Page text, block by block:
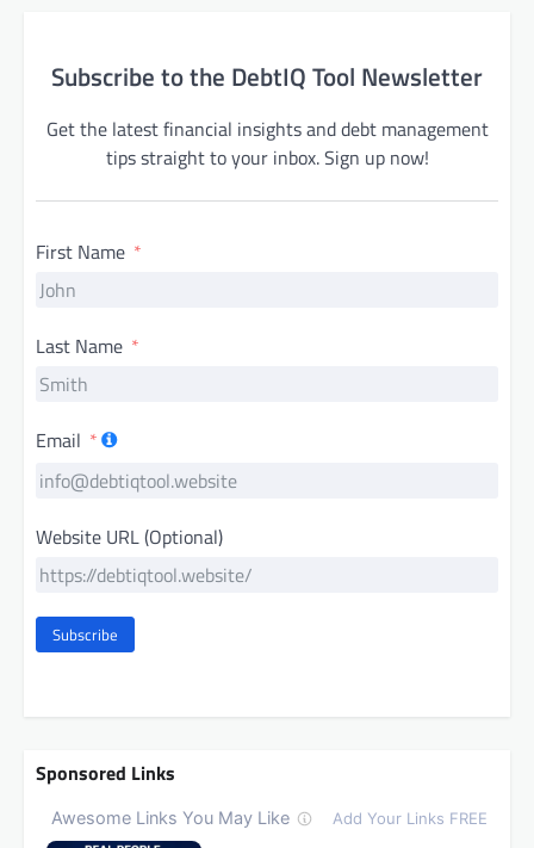
Subscribe to the DebtIQ Tool Newsletter
Get the latest financial insights and debt management
tips straight to your inbox. Sign up now!
First Name
Last Name
Email
Website URL (Optional)
Subscribe
Sponsored Links